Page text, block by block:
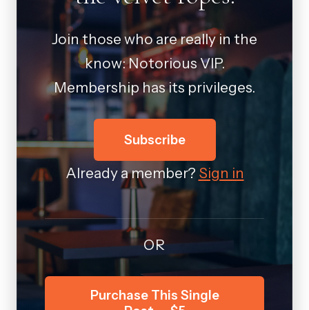
Join those who are really in the
know: Notorious VIP.
Membership has its privileges.
Subscribe
Already a member? Sign in
OR
Purchase This Single